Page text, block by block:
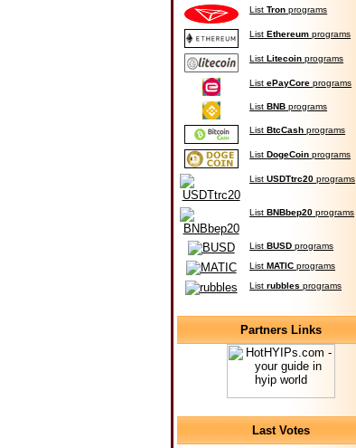
ListTron programs
ListEthereum programs
ListLitecoin programs
ListePayCore programs
ListBNB programs
ListBtcCash programs
ListDogeCoin programs
ListUSDTtrc20 programs
ListBNBbep20 programs
ListBUSD programs
ListMATIC programs
Listrubbles programs
Partners Links
Last Votes